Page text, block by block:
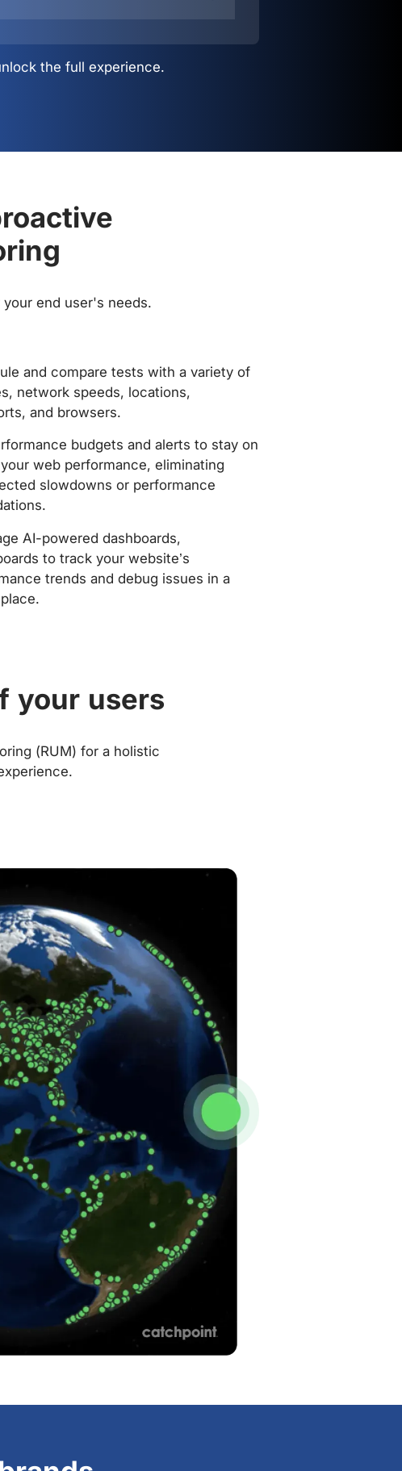
the full experience.
end user's needs.
and compare tests with a variety of
network speeds, locations,
and browsers.
budgets and alerts to stay on
web performance, eliminating
slowdowns or performance
AI-powered dashboards,
to track your website’s
trends and debug issues in a
your users
(RUM) for a holistic